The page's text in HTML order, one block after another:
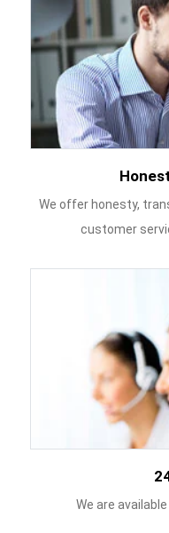
We offer honesty,
customer
We are